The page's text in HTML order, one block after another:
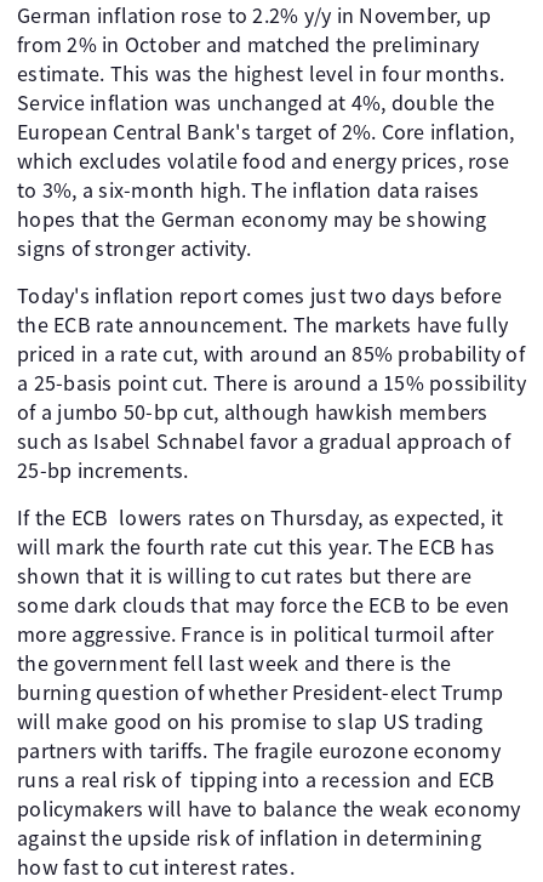
German inflation rose to 2.2% y/y in November, up
from 2% in October and matched the preliminary
estimate. This was the highest level in four months.
Service inflation was unchanged at 4%, double the
European Central Bank's target of 2%. Core inflation,
which excludes volatile food and energy prices, rose
to 3%, a six-month high. The inflation data raises
hopes that the German economy may be showing
signs of stronger activity.
Today's inflation report comes just two days before
the ECB rate announcement. The markets have fully
priced in a rate cut, with around an 85% probability of
a 25-basis point cut. There is around a 15% possibility
of a jumbo 50-bp cut, although hawkish members
such as Isabel Schnabel favor a gradual approach of
25-bp increments.
If the ECB lowers rates on Thursday, as expected, it
will mark the fourth rate cut this year. The ECB has
shown that it is willing to cut rates but there are
some dark clouds that may force the ECB to be even
more aggressive. France is in political turmoil after
the government fell last week and there is the
burning question of whether President-elect Trump
will make good on his promise to slap US trading
partners with tariffs. The fragile eurozone economy
runs a real risk of tipping into a recession and ECB
policymakers will have to balance the weak economy
against the upside risk of inflation in determining
how fast to cut interest rates.